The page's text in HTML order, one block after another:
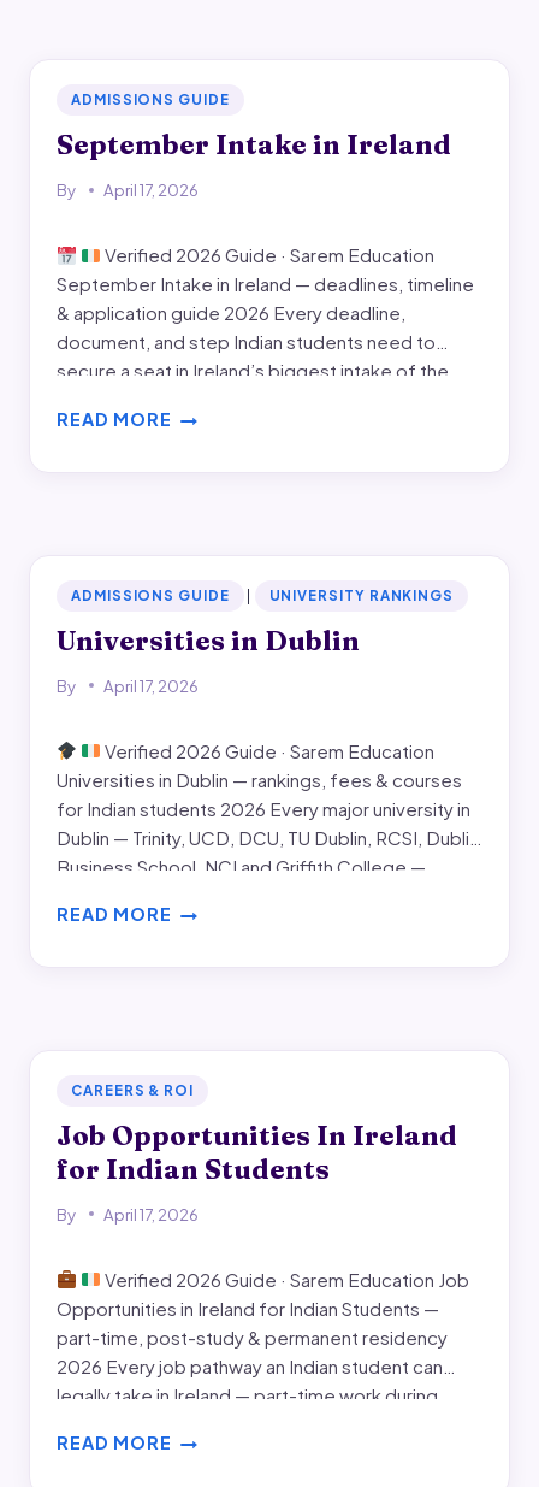
ADMISSIONS GUIDE
September Intake in Ireland
By April 17, 2026
Verified 2026 Guide · Sarem Education
September Intake in Ireland — deadlines, timeline
& application guide 2026 Every deadline,
document, and step Indian students need to
secure a seat in Ireland’s biggest intake of the
dates, month-by-month application timeline for
READ MORE
SEPTEMBER
ADMISSIONS GUIDE | UNIVERSITY RANKINGS
Universities in Dublin
By April 17, 2026
Verified 2026 Guide · Sarem Education
Universities in Dublin — rankings, fees & courses
for Indian students 2026 Every major university in
Dublin — Trinity, UCD, DCU, TU Dublin, RCSI, Dublin
Business School, NCI and Griffith College —
campus, strongest programmes, and the real-
READ MORE
UNIVERSITIES
CAREERS & ROI
Job Opportunities In Ireland
for Indian Students
By April 17, 2026
Verified 2026 Guide · Sarem Education Job
Opportunities in Ireland for Indian Students —
part-time, post-study & permanent residency
2026 Every job pathway an Indian student can
legally take in Ireland — part-time work during
visa, the Critical Skills Employment Permit, and the
READ MORE
JOB